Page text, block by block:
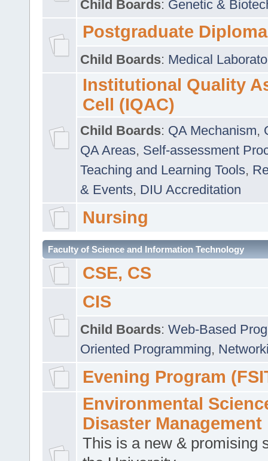
Child Boards: Genetic &
Postgraduate Diploma
Child Boards: Medical
Institutional Quality
Cell (IQAC)
Child Boards: QA Mechanism,
QA Areas, Self-assessment
Teaching and Learning Tools,
& Events, DIU Accreditation
Nursing
Faculty of Science and Information Technology
CSE, CS
CIS
Child Boards: Web-Based
Oriented Programming,
Evening Program
Environmental
Disaster Management
This is a new & promising